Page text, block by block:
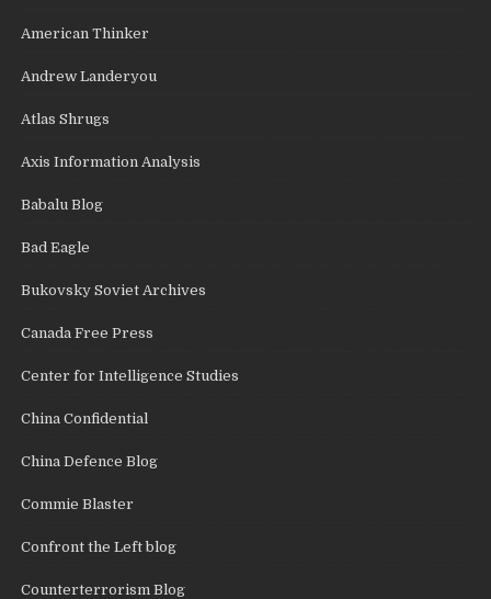
American Thinker
Andrew Landeryou
Atlas Shrugs
Axis Information Analysis
Babalu Blog
Bad Eagle
Bukovsky Soviet Archives
Canada Free Press
Center for Intelligence Studies
China Confidential
China Defence Blog
Commie Blaster
Confront the Left blog
Counterterrorism Blog